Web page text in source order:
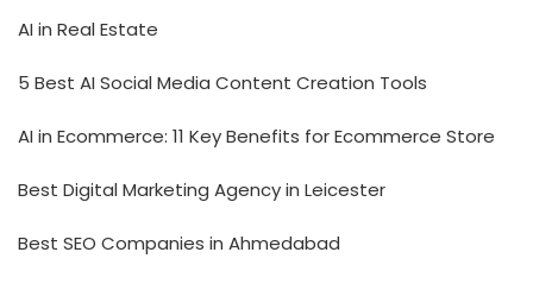
AI in Real Estate
5 Best AI Social Media Content Creation Tools
AI in Ecommerce: 11 Key Benefits for Ecommerce Store
Best Digital Marketing Agency in Leicester
Best SEO Companies in Ahmedabad